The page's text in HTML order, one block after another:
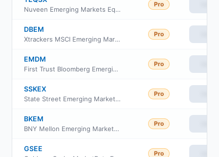
Nuveen Emerging Markets Equity Index Fund Retirement Class
Pro
DBEM
Xtrackers MSCI Emerging Markets Hedged Equity ETF
Pro
EMDM
First Trust Bloomberg Emerging Market Democracies ETF
Pro
SSKEX
State Street Emerging Markets Equity Index Fund Class K
Pro
BKEM
BNY Mellon Emerging Markets Equity ETF
Pro
GSEE
Pro